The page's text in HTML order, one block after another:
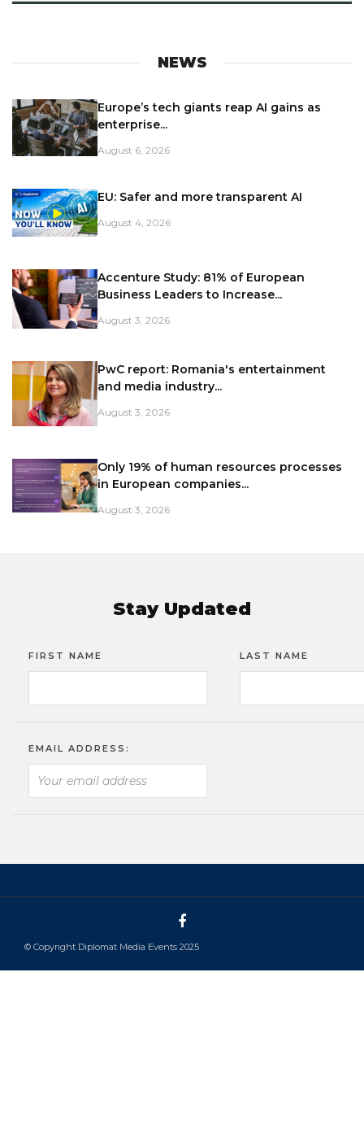
NEWS
Europe’s tech giants reap AI gains as
enterprise...
August 6, 2026
EU: Safer and more transparent AI
August 4, 2026
Accenture Study: 81% of European
Business Leaders to Increase...
August 3, 2026
PwC report: Romania's entertainment
and media industry...
August 3, 2026
Only 19% of human resources processes
in European companies...
August 3, 2026
Stay Updated
FIRST NAME LAST NAME
EMAIL ADDRESS:
© Copyright Diplomat Media Events 2025